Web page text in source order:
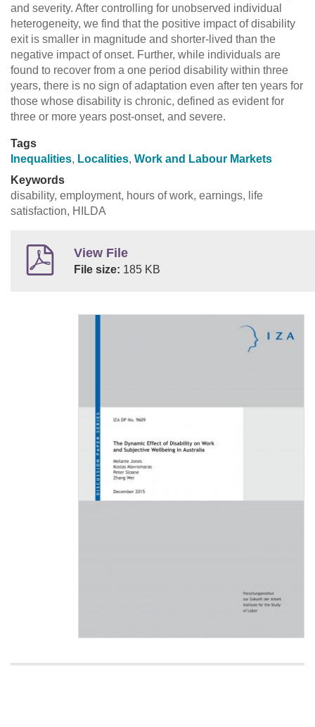
and severity. After controlling for unobserved individual
heterogeneity, we find that the positive impact of disability
exit is smaller in magnitude and shorter-lived than the
negative impact of onset. Further, while individuals are
found to recover from a one period disability within three
years, there is no sign of adaptation even after ten years for
those whose disability is chronic, defined as evident for
three or more years post-onset, and severe.
Tags
Inequalities, Localities, Work and Labour Markets
Keywords
disability, employment, hours of work, earnings, life
satisfaction, HILDA
View File
File size: 185 KB